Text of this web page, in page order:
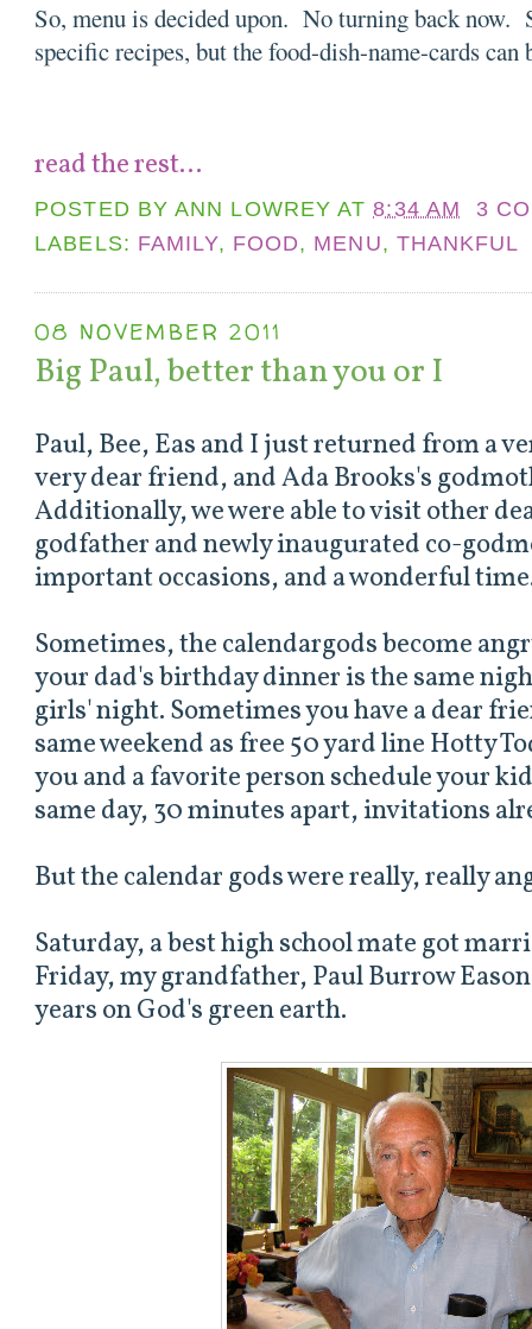
So, menu is decided upon. No turning back
specific recipes, but the food-dish-name-cards
read the rest...
POSTED BYANN LOWREY AT8:34 AM
3
LABELS: FAMILY, FOOD, MENU, THANKFUL
08 NOVEMBER 2011
Big Paul, better than you or I
Paul, Bee, Eas and I just returned from a
very dear friend, and Ada Brooks's
Additionally, we were able to visit other
godfather and newly inaugurated co-
important occasions, and a wonderful
Sometimes, the calendargods become
your dad's birthday dinner is the same
girls' night. Sometimes you have a dear
same weekend as free 50 yard line Hotty
you and a favorite person schedule your
same day, 30 minutes apart, invitations
But the calendar gods were really, really
Saturday, a best high school mate got
Friday, my grandfather, Paul Burrow
years on God's green earth.